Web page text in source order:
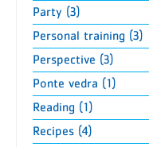
Party (3)
Personal training (3)
Perspective (3)
Ponte vedra (1)
Reading (1)
Recipes (4)